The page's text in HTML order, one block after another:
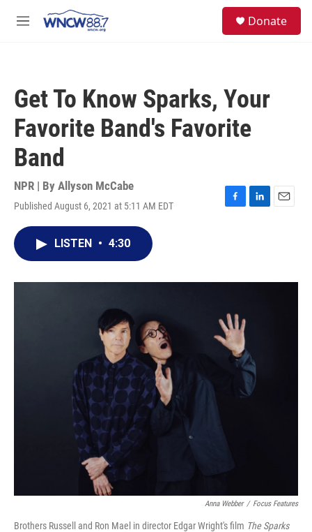
M
Donate
Get To Know Sparks, Your
Favorite Band's Favorite
Band
NPR | By Allyson McCabe
Published August 6, 2021 at 5:11 AM EDT
F
o
L
I
E
LISTEN • 4:30
Anna Webber / Focus Features
Brothers Russell and Ron Mael in director Edgar Wright's film The Sparks